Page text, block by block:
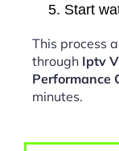
Start
This process
through Iptv
Performance
minutes.